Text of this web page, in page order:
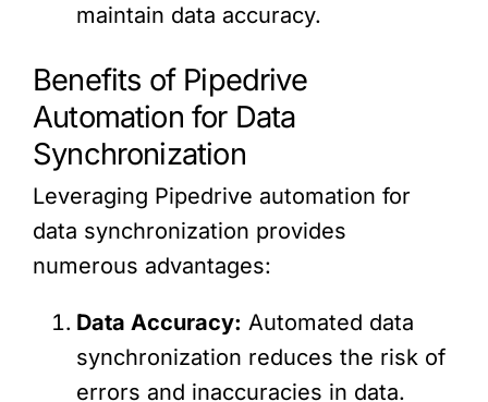
maintain data accuracy.
Benefits of Pipedrive
Automation for Data
Synchronization
Leveraging Pipedrive automation for
data synchronization provides
numerous advantages:
Data Accuracy: Automated data
synchronization reduces the risk of
errors and inaccuracies in data.